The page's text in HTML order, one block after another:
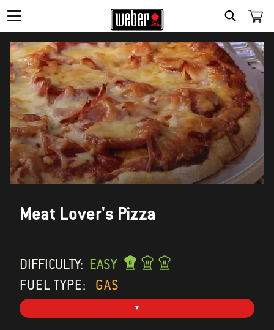
SEARCH
Meat Lover's Pizza
DIFFICULTY: EASY
FUEL TYPE:
GAS